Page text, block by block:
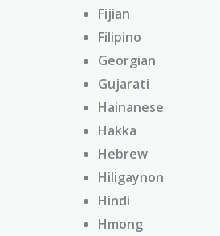
Fijian
Filipino
Georgian
Gujarati
Hainanese
Hakka
Hebrew
Hiligaynon
Hindi
Hmong